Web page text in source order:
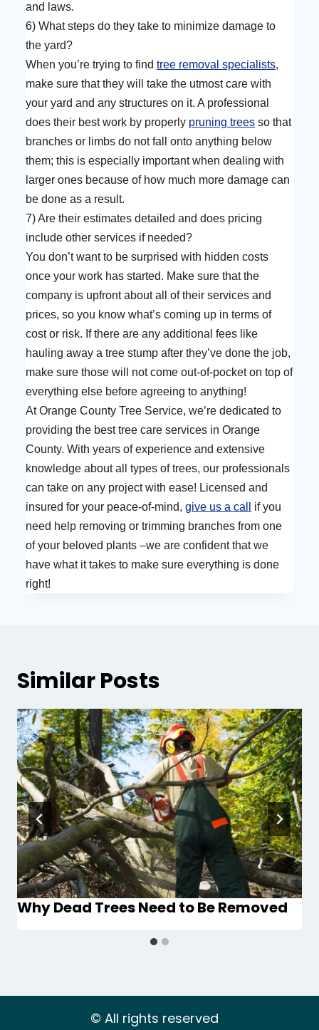
and laws.
6) What steps do they take to minimize damage to
the yard?
When you’re trying to find tree removal specialists,
make sure that they will take the utmost care with
your yard and any structures on it. A professional
does their best work by properly pruning trees so that
branches or limbs do not fall onto anything below
them; this is especially important when dealing with
larger ones because of how much more damage can
be done as a result.
7) Are their estimates detailed and does pricing
include other services if needed?
You don’t want to be surprised with hidden costs
once your work has started. Make sure that the
company is upfront about all of their services and
prices, so you know what’s coming up in terms of
cost or risk. If there are any additional fees like
hauling away a tree stump after they’ve done the job,
make sure those will not come out-of-pocket on top of
everything else before agreeing to anything!
At Orange County Tree Service, we’re dedicated to
providing the best tree care services in Orange
County. With years of experience and extensive
knowledge about all types of trees, our professionals
can take on any project with ease! Licensed and
insured for your peace-of-mind, give us a call
if you
need help removing or trimming branches from one
of your beloved plants –we are confident that we
have what it takes to make sure everything is done
right!
Similar Posts
Why Dead Trees Need to Be Removed
© All rights reserved